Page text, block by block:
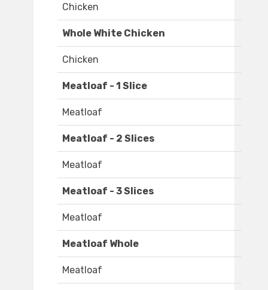
Chicken
Whole White Chicken
Chicken
Meatloaf - 1 Slice
Meatloaf
Meatloaf - 2 Slices
Meatloaf
Meatloaf - 3 Slices
Meatloaf
Meatloaf Whole
Meatloaf